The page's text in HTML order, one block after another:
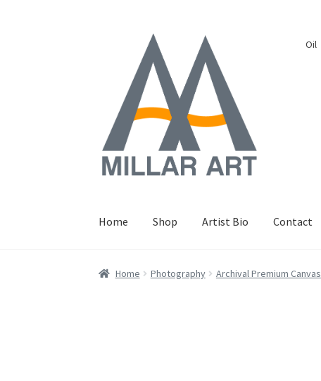
navigation
content
Oil
Home Shop Artist Bio Contact
Home Photography Archival Premium Canvas